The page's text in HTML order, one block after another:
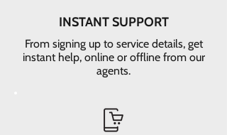
INSTANT SUPPORT
From signing up to service details, get
instant help, online or offline from our
agents.